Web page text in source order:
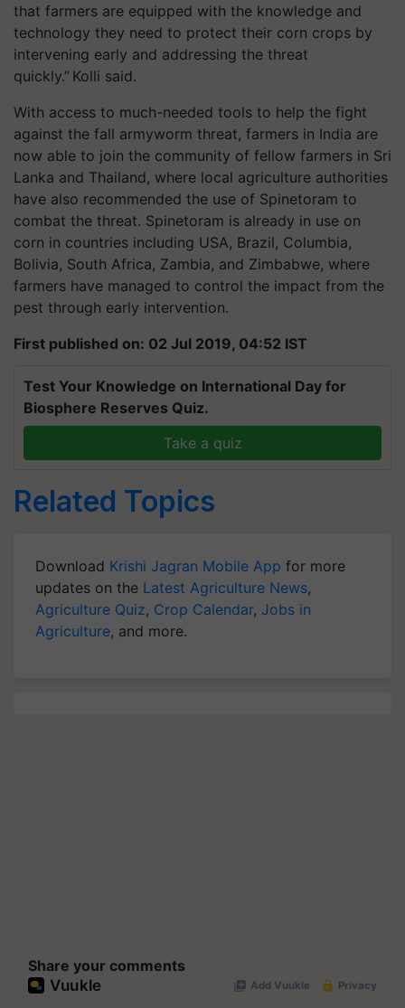
that farmers are equipped with the knowledge and
technology they need to protect their corn crops by
intervening early and addressing the threat
quickly.” Kolli said.
With access to much-needed tools to help the fight
against the fall armyworm threat, farmers in India are
now able to join the community of fellow farmers in Sri
Lanka and Thailand, where local agriculture authorities
have also recommended the use of Spinetoram to
combat the threat. Spinetoram is already in use on
corn in countries including USA, Brazil, Columbia,
Bolivia, South Africa, Zambia, and Zimbabwe, where
farmers have managed to control the impact from the
pest through early intervention.
First published on: 02 Jul 2019, 04:52 IST
Test Your Knowledge on International Day for
Biosphere Reserves Quiz.
Take a quiz
Related Topics
Download Krishi Jagran Mobile App for more
updates on the Latest Agriculture News,
Agriculture Quiz, Crop Calendar, Jobs in
Agriculture, and more.
Share your comments